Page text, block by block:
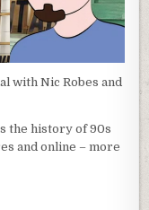
with Nic Robes and
the history of 90s
and online – more